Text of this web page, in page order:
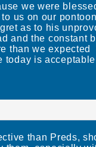
we were
us on our
as to his
and the
we expected
is
than Preds,